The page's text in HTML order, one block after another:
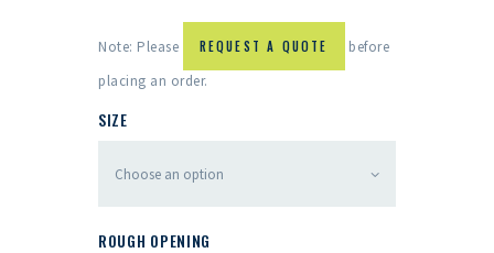
Note: Please REQUEST A QUOTE
before
placing an order.
SIZE
ROUGH OPENING